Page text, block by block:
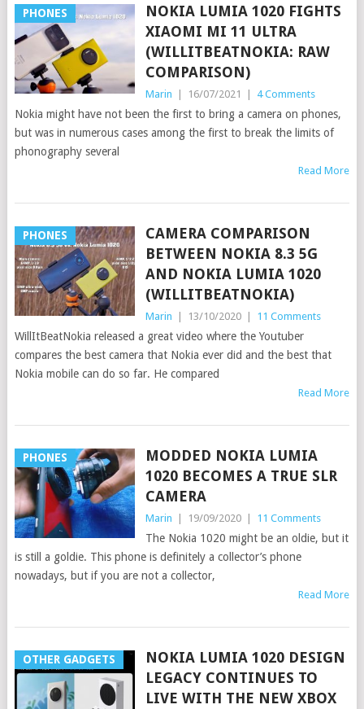
PHONES
NOKIA LUMIA 1020 FIGHTS
XIAOMI MI 11 ULTRA
(WILLITBEATNOKIA: RAW
COMPARISON)
Marin 16/07/2021 4 Comments
Nokia might have not been the first to bring a camera on phones,
but was in numerous cases among the first to break the limits of
phonography several
Read More
PHONES
CAMERA COMPARISON
BETWEEN NOKIA 8.3 5G
AND NOKIA LUMIA 1020
(WILLITBEATNOKIA)
Marin 13/10/2020 11 Comments
WillItBeatNokia released a great video where the Youtuber
compares the best camera that Nokia ever did and the best that
Nokia mobile can do so far. He compared
Read More
PHONES
MODDED NOKIA LUMIA
1020 BECOMES A TRUE SLR
CAMERA
Marin 19/09/2020 11 Comments
The Nokia 1020 might be an oldie, but it
is still a goldie. This phone is definitely a collector’s phone
nowadays, but if you are not a collector,
Read More
OTHER GADGETS
NOKIA LUMIA 1020 DESIGN
LEGACY CONTINUES TO
LIVE WITH THE NEW XBOX